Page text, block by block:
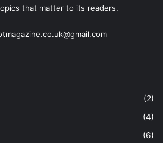
that matter to its readers.
gmail.com
(2)
(4)
(6)